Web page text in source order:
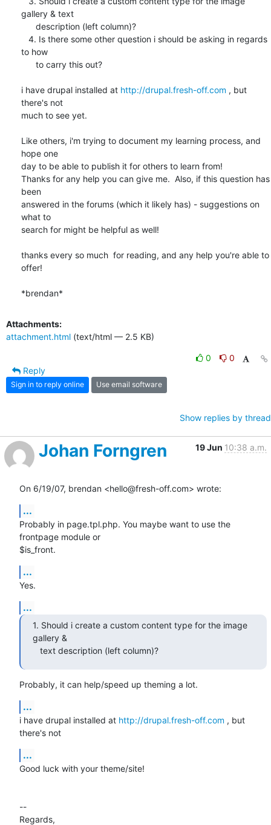
gallery & text
to how
i have drupal installed at http://drupal.fresh-off.com , but
there's not
much to see yet.
Like others, i'm trying to document my learning process, and
hope one
day to be able to publish it for others to learn from!
Thanks for any help you can give me.  Also, if this question has
been
answered in the forums (which it likely has) - suggestions on
what to
search for might be helpful as well!
thanks every so much  for reading, and any help you're able to
offer!
*brendan*
Attachments:
attachment.html (text/html — 2.5 KB)
0
0
Reply
Sign in to reply online Use email software
Show replies by thread
Johan Forngren 19 Jun 10:38 a.m.
On 6/19/07, brendan <hello@fresh-off.com> wrote:
...
Probably in page.tpl.php. You maybe want to use the
frontpage module or
$is_front.
...
Yes.
...
1. Should i create a custom content type for the image
gallery &
   text description (left column)?
Probably, it can help/speed up theming a lot.
...
i have drupal installed at http://drupal.fresh-off.com , but
there's not
...
Good luck with your theme/site!
--
Regards,